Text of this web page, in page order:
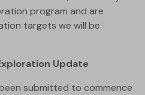
program and are
targets we will be
Update
submitted to commence